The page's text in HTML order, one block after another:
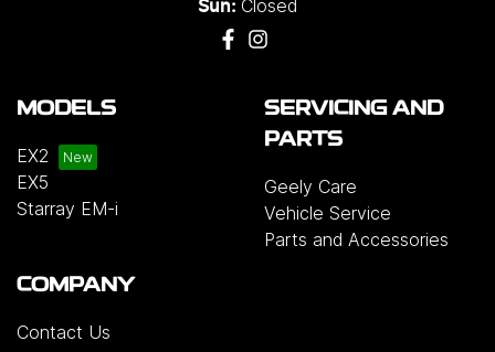
Sun: Closed
MODELS
EX2
EX5
Starray EM-i
SERVICING AND
PARTS
Geely Care
Vehicle Service
Parts and Accessories
COMPANY
Contact Us